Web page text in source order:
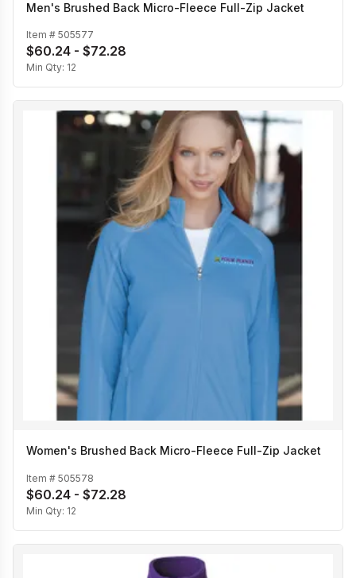
Men's Brushed Back Micro-Fleece Full-Zip Jacket
Item # 505577
$60.24 - $72.28
Min Qty: 12
Women's Brushed Back Micro-Fleece Full-Zip Jacket
Item # 505578
$60.24 - $72.28
Min Qty: 12